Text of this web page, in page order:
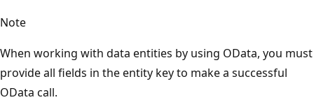
Note
When working with data entities by using OData, you must
provide all fields in the entity key to make a successful
OData call.